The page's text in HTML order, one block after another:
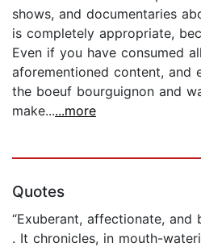
shows, and documentaries
is completely appropriate,
Even if you have consumed
aforementioned content, and
the boeuf bourguignon and
make......more
Quotes
“Exuberant, affectionate, and
. It chronicles, in mouth-